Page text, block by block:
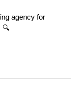
agency for
🔍